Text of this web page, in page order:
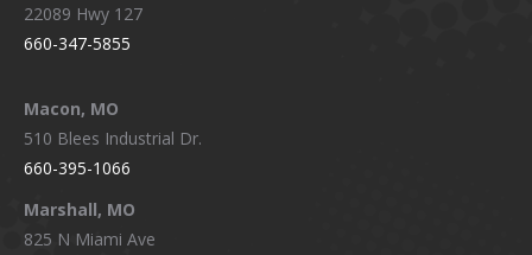
22089 Hwy 127
660-347-5855
Macon, MO
510 Blees Industrial Dr.
660-395-1066
Marshall, MO
825 N Miami Ave